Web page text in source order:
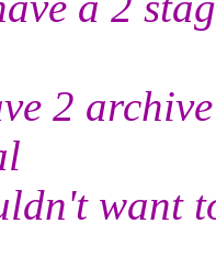
2
want